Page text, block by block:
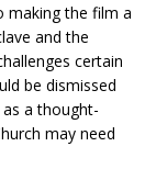
the film a
and the
certain
be dismissed
a thought-
may need